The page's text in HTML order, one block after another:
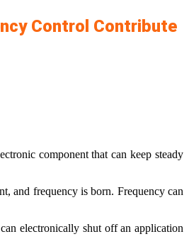
Control Contribute
component that can keep steady
and frequency is born. Frequency can
electronically shut off an application